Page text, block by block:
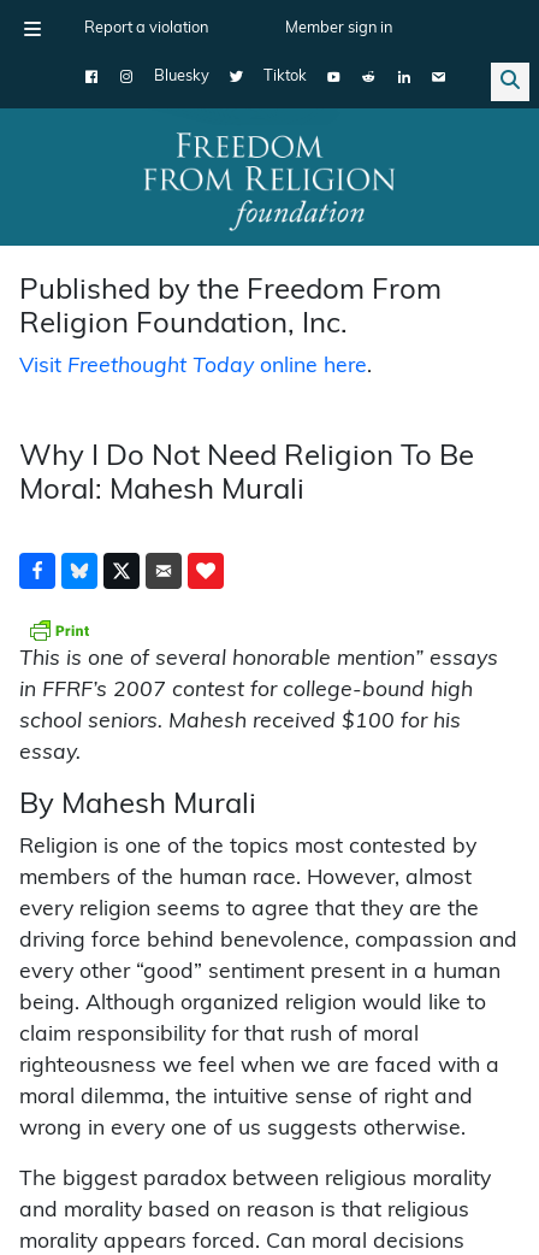
Report a violation Member sign in
Bluesky Tiktok
Main Navigation
Published by the Freedom From
Religion Foundation, Inc.
Visit Freethought Todayonline here.
Why I Do Not Need Religion To Be
Moral: Mahesh Murali
This is one of several honorable mention” essays
in FFRF’s 2007 contest for college-bound high
school seniors. Mahesh received $100 for his
essay.
By Mahesh Murali
Religion is one of the topics most contested by
members of the human race. However, almost
every religion seems to agree that they are the
driving force behind benevolence, compassion and
every other “good” sentiment present in a human
being. Although organized religion would like to
claim responsibility for that rush of moral
righteousness we feel when we are faced with a
moral dilemma, the intuitive sense of right and
wrong in every one of us suggests otherwise.
The biggest paradox between religious morality
and morality based on reason is that religious
morality appears forced. Can moral decisions